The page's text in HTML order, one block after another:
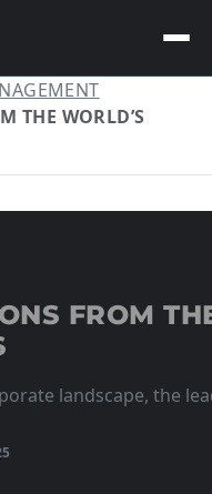
THE WORLD’S
FROM
landscape, the